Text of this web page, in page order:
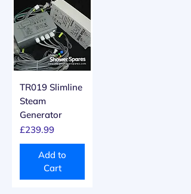
TR019 Slimline
Steam
Generator
Price
£239.99
Add to
Cart